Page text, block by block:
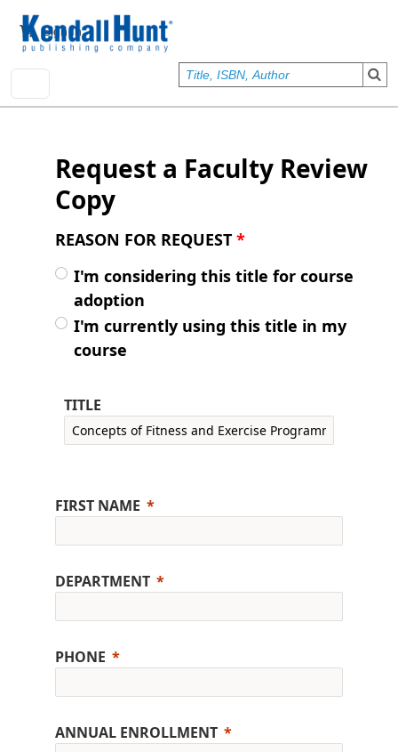
User account menu
Sign In
Request a Faculty Review
Copy
REASON FOR REQUEST *
I'm considering this title for course
adoption
I'm currently using this title in my
course
TITLE
FIRST NAME
DEPARTMENT
PHONE
ANNUAL ENROLLMENT